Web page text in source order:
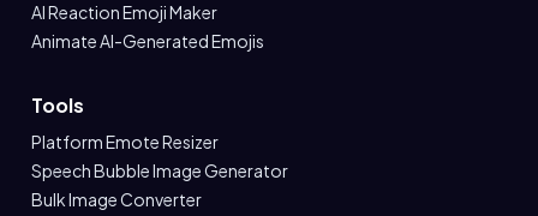
AI Reaction Emoji Maker
Animate AI-Generated Emojis
Tools
Platform Emote Resizer
Speech Bubble Image Generator
Bulk Image Converter